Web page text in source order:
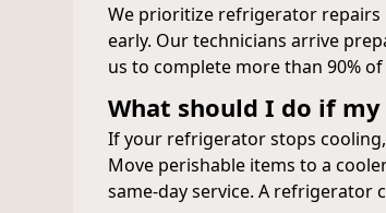
We prioritize refrigerator repairs
early. Our technicians arrive
us to complete more than 90%
What should I do if
If your refrigerator stops
Move perishable items to a
same‑day service. A